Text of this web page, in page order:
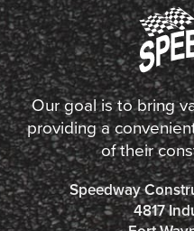
Our goal is to bring
providing a
of their
Speedway
4817